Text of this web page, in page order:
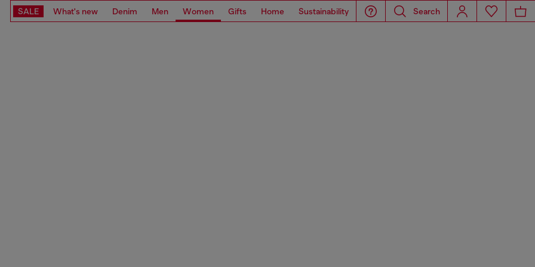
SALE What's new Denim Men Women Gifts Home Sustainability Search